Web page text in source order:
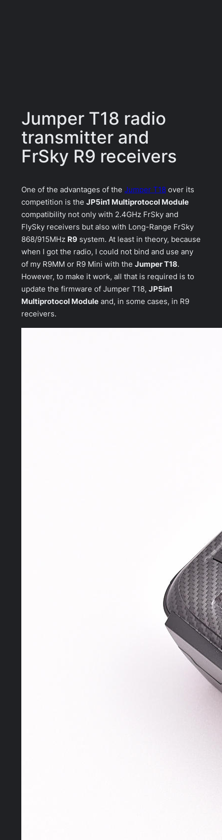
Jumper T18 radio
transmitter and
FrSky R9 receivers
One of the advantages of the Jumper T18 over its
competition is the JP5in1 Multiprotocol Module
compatibility not only with 2.4GHz FrSky and
FlySky receivers but also with Long-Range FrSky
868/915MHz R9 system. At least in theory, because
when I got the radio, I could not bind and use any
of my R9MM or R9 Mini with the Jumper T18.
However, to make it work, all that is required is to
update the firmware of Jumper T18, JP5in1
Multiprotocol Module and, in some cases, in R9
receivers.